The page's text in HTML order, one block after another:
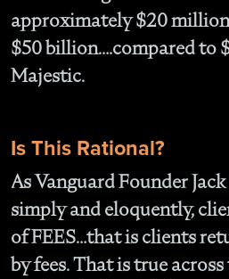
approximately $20 million
$50 billion….compared to
Majestic.
Is This Rational?
As Vanguard Founder
simply and eloquently,
of FEES…that is clients
by fees. That is true